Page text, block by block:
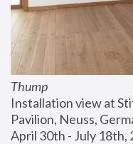
Thump
Installation view at
Pavilion, Neuss,
April 30th - July 18th,